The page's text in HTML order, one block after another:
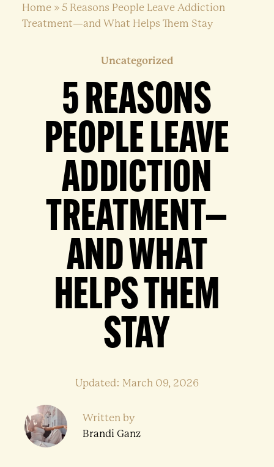
Home» 5 Reasons People Leave Addiction
Treatment—and What Helps Them Stay
Uncategorized
5 REASONS
PEOPLE LEAVE
ADDICTION
TREATMENT—
AND WHAT
HELPS THEM
STAY
Updated: March 09, 2026
Written by
Brandi Ganz